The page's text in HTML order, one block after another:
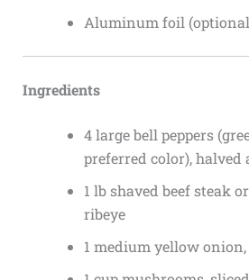
Aluminum foil
Ingredients
4 large bell peppers
preferred color), halved
1 lb shaved beef steak
ribeye
1 medium yellow